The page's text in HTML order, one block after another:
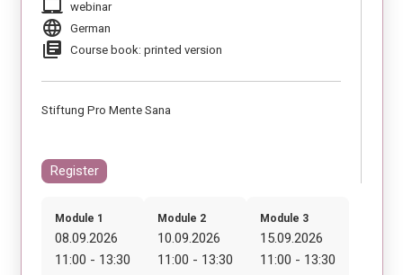
laptop_mac webinar
language German
library_books Course book: printed version
Stiftung Pro Mente Sana
Register
Module 1
08.09.2026
11:00 - 13:30
Module 2
10.09.2026
11:00 - 13:30
Module 3
15.09.2026
11:00 - 13:30